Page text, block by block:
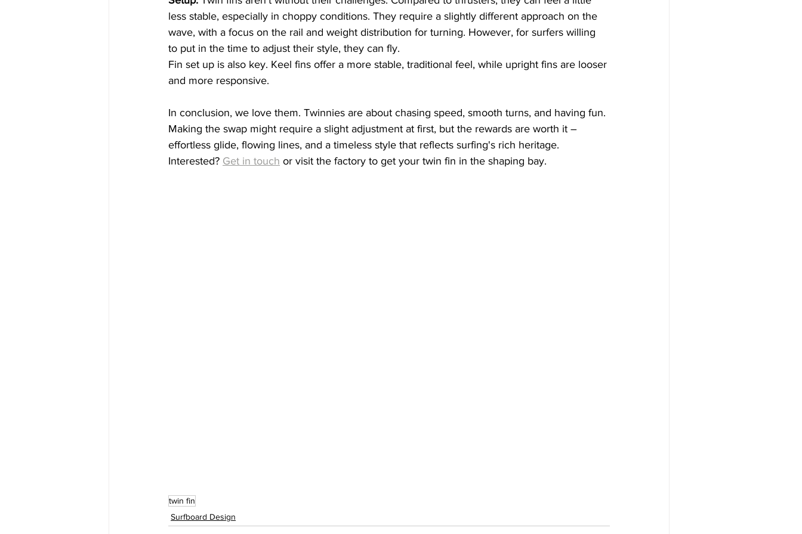
less stable, especially in choppy conditions. They require a slightly different approach on the
wave, with a focus on the rail and weight distribution for turning. However, for surfers willing
to put in the time to adjust their style, they can fly.
Fin set up is also key. Keel fins offer a more stable, traditional feel, while upright fins are looser
and more responsive.
In conclusion, we love them. Twinnies are about chasing speed, smooth turns, and having fun.
Making the swap might require a slight adjustment at first, but the rewards are worth it –
effortless glide, flowing lines, and a timeless style that reflects surfing's rich heritage.
Interested? Get in touch or visit the factory to get your twin fin in the shaping bay.
twin fin
Surfboard Design